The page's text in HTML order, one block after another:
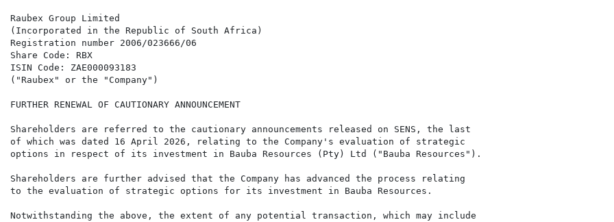
Raubex Group Limited
(Incorporated in the Republic of South Africa)
Registration number 2006/023666/06
Share Code: RBX
ISIN Code: ZAE000093183
("Raubex" or the "Company")
FURTHER RENEWAL OF CAUTIONARY ANNOUNCEMENT
Shareholders are referred to the cautionary announcements released on SENS, the last
of which was dated 16 April 2026, relating to the Company's evaluation of strategic
options in respect of its investment in Bauba Resources (Pty) Ltd ("Bauba Resources").
Shareholders are further advised that the Company has advanced the process relating
to the evaluation of strategic options for its investment in Bauba Resources.
Notwithstanding the above, the extent of any potential transaction, which may include